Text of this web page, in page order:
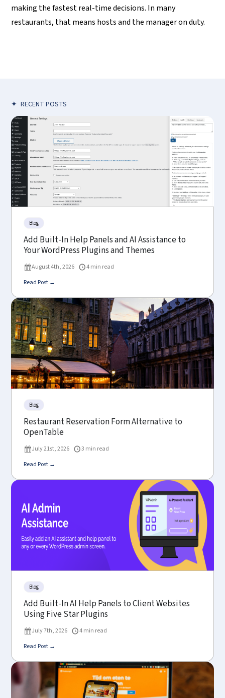
making the fastest real-time decisions. In many
restaurants, that means hosts and the manager on duty.
✦ RECENT POSTS
Blog
Add Built-In Help Panels and AI Assistance to
Your WordPress Plugins and Themes
August 4th, 2026
4 min read
Read Post →
Blog
Restaurant Reservation Form Alternative to
OpenTable
July 21st, 2026
3 min read
Read Post →
Blog
Add Built-In AI Help Panels to Client Websites
Using Five Star Plugins
July 7th, 2026
4 min read
Read Post →